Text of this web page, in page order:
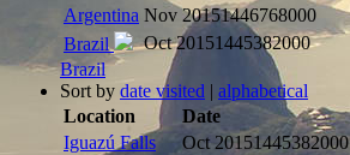
Argentina Nov 20151446768000
Brazil
Oct 20151445382000
Brazil
Sort by date visited | alphabetical
Location
Date
Iguazú Falls
Oct 20151445382000